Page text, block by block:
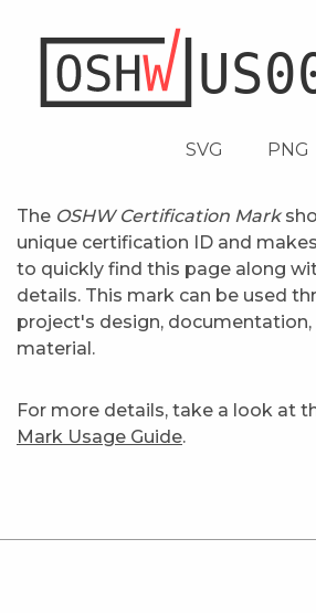
SVG PNG
The OSHW Certification Mark
unique certification ID and
to quickly find this page along
details. This mark can be used
project's design,
material.
For more details, take a look at
Mark Usage Guide.